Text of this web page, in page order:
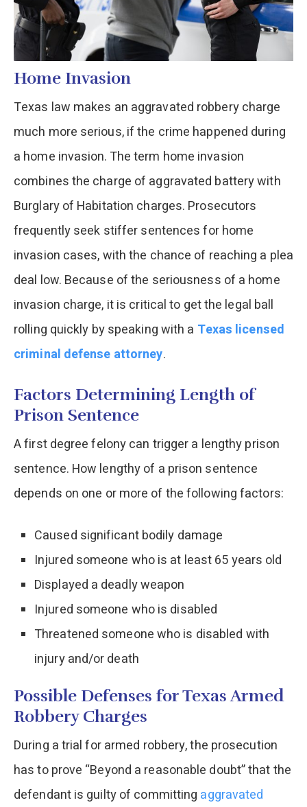
Home Invasion
Texas law makes an aggravated robbery charge
much more serious, if the crime happened during
a home invasion. The term home invasion
combines the charge of aggravated battery with
Burglary of Habitation charges. Prosecutors
frequently seek stiffer sentences for home
invasion cases, with the chance of reaching a plea
deal low. Because of the seriousness of a home
invasion charge, it is critical to get the legal ball
rolling quickly by speaking with a Texas licensed
criminal defense attorney.
Factors Determining Length of
Prison Sentence
A first degree felony can trigger a lengthy prison
sentence. How lengthy of a prison sentence
depends on one or more of the following factors:
Caused significant bodily damage
Injured someone who is at least 65 years old
Displayed a deadly weapon
Injured someone who is disabled
Threatened someone who is disabled with
injury and/or death
Possible Defenses for Texas Armed
Robbery Charges
During a trial for armed robbery, the prosecution
has to prove “Beyond a reasonable doubt” that the
defendant is guilty of committing aggravated